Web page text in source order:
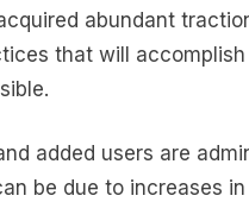
abundant
that will
added users are
be due to increases